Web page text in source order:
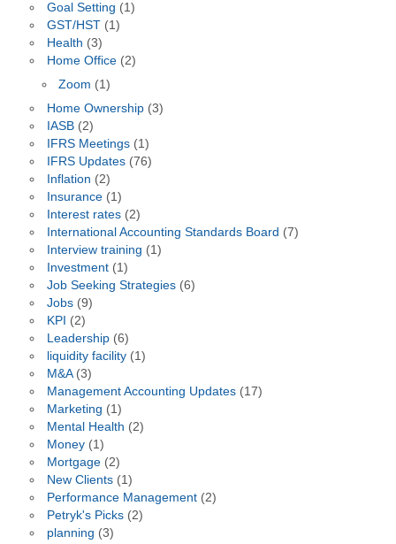
Goal Setting (1)
GST/HST(1)
Health (3)
Home Office(2)
Zoom (1)
Home Ownership(3)
IASB(2)
IFRS Meetings(1)
IFRS Updates(76)
Inflation (2)
Insurance(1)
Interest rates(2)
International Accounting Standards Board (7)
Interview training (1)
Investment(1)
Job Seeking Strategies(6)
Jobs(9)
KPI (2)
Leadership(6)
liquidity facility(1)
M&A(3)
Management Accounting Updates(17)
Marketing (1)
Mental Health (2)
Money(1)
Mortgage(2)
New Clients(1)
Performance Management(2)
Petryk's Picks(2)
planning (3)